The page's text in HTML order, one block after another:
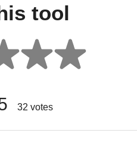
tool
32 votes